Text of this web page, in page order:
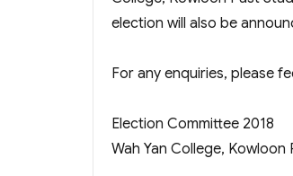
election will also be
For any enquiries, please
Election Committee 2018
Wah Yan College,